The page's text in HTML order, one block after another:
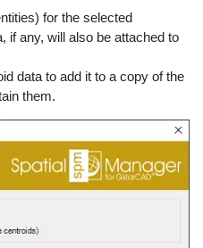
for the selected
if any, will also be attached to
data to add it to a copy of the
them.